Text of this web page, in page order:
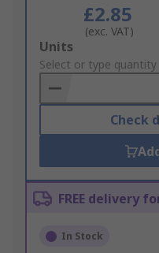
£2.85
(exc. VAT)
Add
to
Basket
Units
Select or type quantity
Check
FREE delivery
In Stock